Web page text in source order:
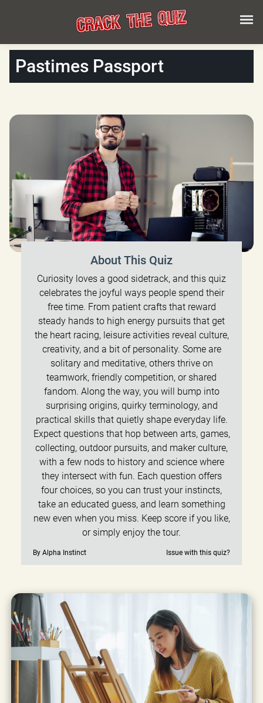
Pastimes Passport
About This Quiz
Curiosity loves a good sidetrack, and this quiz
celebrates the joyful ways people spend their
free time. From patient crafts that reward
steady hands to high energy pursuits that get
the heart racing, leisure activities reveal culture,
creativity, and a bit of personality. Some are
solitary and meditative, others thrive on
teamwork, friendly competition, or shared
fandom. Along the way, you will bump into
surprising origins, quirky terminology, and
practical skills that quietly shape everyday life.
Expect questions that hop between arts, games,
collecting, outdoor pursuits, and maker culture,
with a few nods to history and science where
they intersect with fun. Each question offers
four choices, so you can trust your instincts,
take an educated guess, and learn something
new even when you miss. Keep score if you like,
or simply enjoy the tour.
By Alpha Instinct Issue with this quiz?